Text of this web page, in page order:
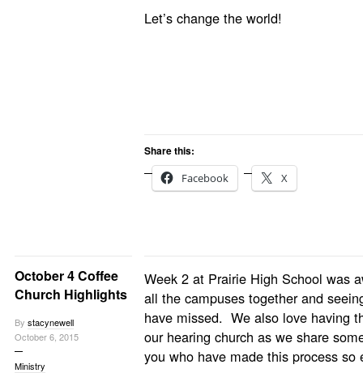
Let’s change the world!
Share this:
Facebook
X
October 4 Coffee
Church Highlights
By stacynewell
October 6, 2015
Ministry
Week 2 at Prairie High School was
all the campuses together and
have missed. We also love having
our hearing church as we share
you who have made this process so